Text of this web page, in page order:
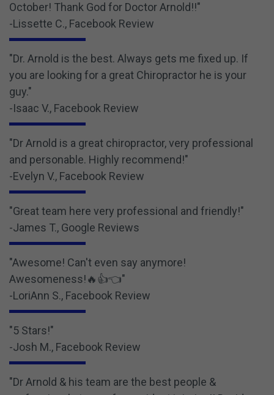
October! Thank God for Doctor Arnold!!"
-Lissette C., Facebook Review
"Dr. Arnold is the best. Always gets me fixed up. If
you are looking for a great Chiropractor he is your
guy."
-Isaac V., Facebook Review
"Dr Arnold is a great chiropractor, very professional
and personable. Highly recommend!"
-Evelyn V., Facebook Review
"Great team here very professional and friendly!"
-James T., Google Reviews
"Awesome! Can't even say anymore!
Awesomeness!🔥👍👈"
-LoriAnn S., Facebook Review
"5 Stars!"
-Josh M., Facebook Review
"Dr Arnold & his team are the best people &